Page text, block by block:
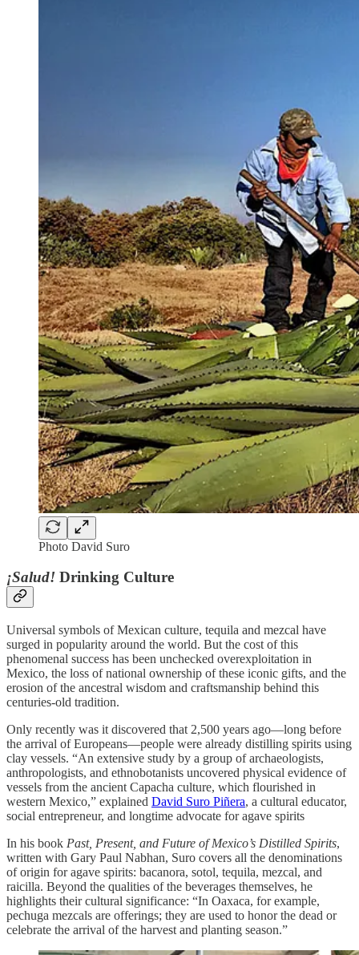
Photo David Suro
¡Salud! Drinking Culture
Universal symbols of Mexican culture, tequila and mezcal have
surged in popularity around the world. But the cost of this
phenomenal success has been unchecked overexploitation in
Mexico, the loss of national ownership of these iconic gifts, and the
erosion of the ancestral wisdom and craftsmanship behind this
centuries-old tradition.
Only recently was it discovered that 2,500 years ago—long before
the arrival of Europeans—people were already distilling spirits using
clay vessels. “An extensive study by a group of archaeologists,
anthropologists, and ethnobotanists uncovered physical evidence of
vessels from the ancient Capacha culture, which flourished in
western Mexico,” explained David Suro Piñera, a cultural educator,
social entrepreneur, and longtime advocate for agave spirits
In his book Past, Present, and Future of Mexico’s Distilled Spirits,
written with Gary Paul Nabhan, Suro covers all the denominations
of origin for agave spirits: bacanora, sotol, tequila, mezcal, and
raicilla. Beyond the qualities of the beverages themselves, he
highlights their cultural significance: “In Oaxaca, for example,
pechuga mezcals are offerings; they are used to honor the dead or
celebrate the arrival of the harvest and planting season.”